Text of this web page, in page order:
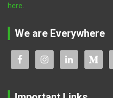
here.
We are Everywhere